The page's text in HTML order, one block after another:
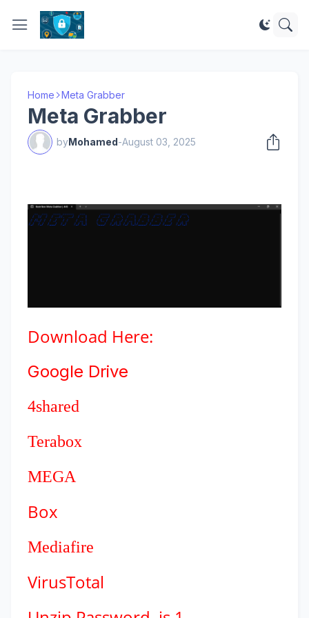
Home Meta Grabber
Meta Grabber
byMohamed-August 03, 2025
Download Here:
Google Drive
4shared
Terabox
MEGA
Box
Mediafire
VirusTotal